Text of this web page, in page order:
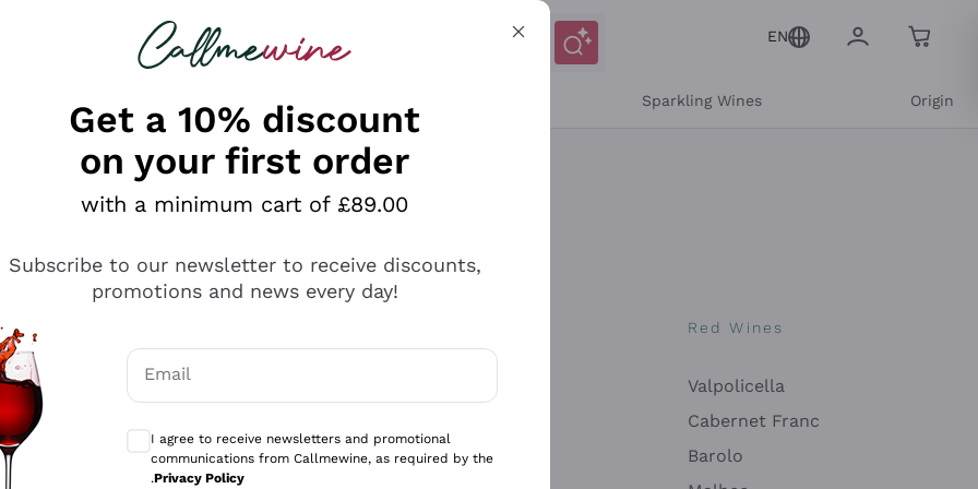
looking for
EN
Sparkling Wines Origin
Antinori
Ca' del Bosco
Gavi
Red Wines
Valpolicella
Cabernet Franc
Barolo
Get a 10% discount
on your first order
with a minimum cart of £89.00
Subscribe to our newsletter to receive discounts,
promotions and news every day!
Email
Optional consents to receive communications and personalized offers
I agree to receive newsletters and promotional
communications from Callmewine, as required by the
.Privacy Policy